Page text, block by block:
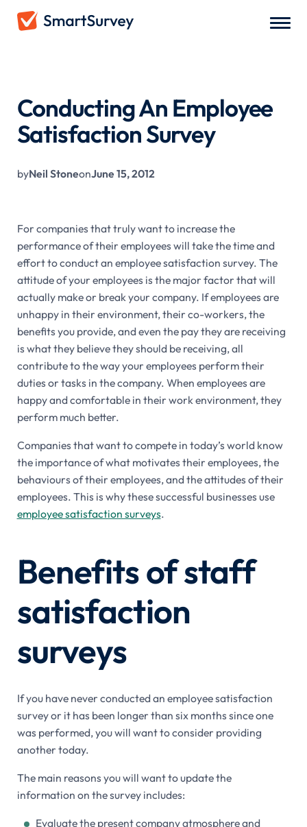
Conducting An Employee
Satisfaction Survey
byNeil StoneonJune 15, 2012
For companies that truly want to increase the
performance of their employees will take the time and
effort to conduct an employee satisfaction survey. The
attitude of your employees is the major factor that will
actually make or break your company. If employees are
unhappy in their environment, their co-workers, the
benefits you provide, and even the pay they are receiving
is what they believe they should be receiving, all
contribute to the way your employees perform their
duties or tasks in the company. When employees are
happy and comfortable in their work environment, they
perform much better.
Companies that want to compete in today’s world know
the importance of what motivates their employees, the
behaviours of their employees, and the attitudes of their
employees. This is why these successful businesses use
employee satisfaction surveys.
Benefits of staff
satisfaction
surveys
If you have never conducted an employee satisfaction
survey or it has been longer than six months since one
was performed, you will want to consider providing
another today.
The main reasons you will want to update the
information on the survey includes:
Evaluate the present company atmosphere and